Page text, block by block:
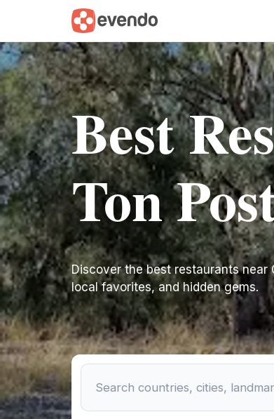
Best
Ton
Discover the best restaurants
local favorites, and hidden gems.